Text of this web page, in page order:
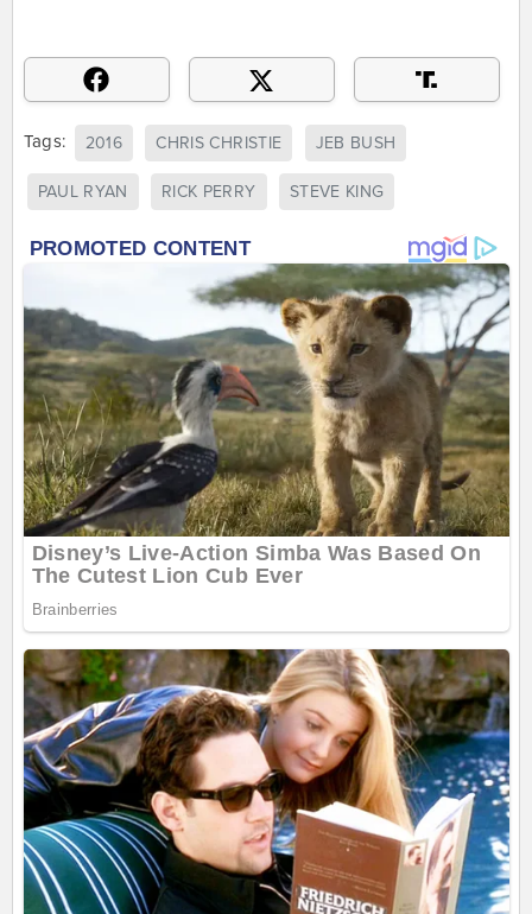
Tags: 2016 CHRIS CHRISTIE JEB BUSH
PAUL RYAN RICK PERRY STEVE KING